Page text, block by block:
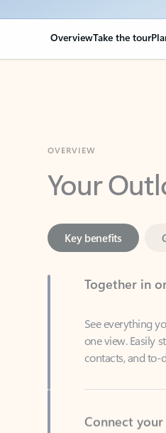
OverviewTake the tour
Your
Together in
See everything
contacts, and
Connect